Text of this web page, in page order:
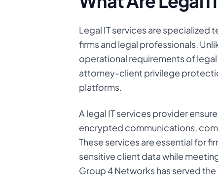
Legal IT services are
firms and legal professionals.
operational requirements of
attorney-client privilege
platforms.
A legal IT services provider
encrypted communications,
These services are essential for
sensitive client data while
Group 4 Networks has served